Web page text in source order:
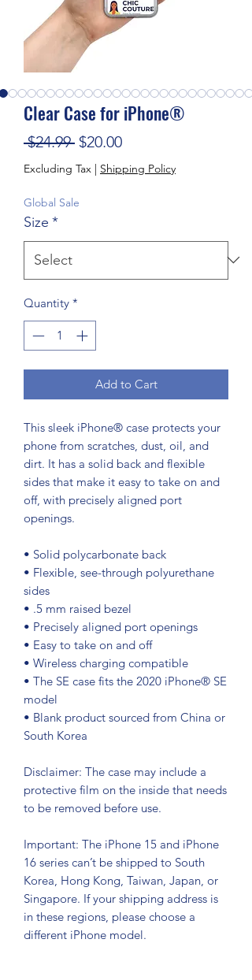
Clear Case for iPhone®
$24.99 Regular Price
$20.00Sale Price
Excluding Tax | Shipping Policy
Global Sale
Size *
Quantity *
Add to Cart
This sleek iPhone® case protects your
phone from scratches, dust, oil, and
dirt. It has a solid back and flexible
sides that make it easy to take on and
off, with precisely aligned port
openings.
• Solid polycarbonate back
• Flexible, see-through polyurethane
sides
• .5 mm raised bezel
• Precisely aligned port openings
• Easy to take on and off
• Wireless charging compatible
• The SE case fits the 2020 iPhone® SE
model
• Blank product sourced from China or
South Korea
Disclaimer: The case may include a
protective film on the inside that needs
to be removed before use.
Important: The iPhone 15 and iPhone
16 series can’t be shipped to South
Korea, Hong Kong, Taiwan, Japan, or
Singapore. If your shipping address is
in these regions, please choose a
different iPhone model.